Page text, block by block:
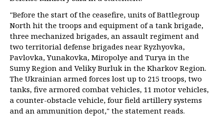
"Before the start of the ceasefire, units of Battlegroup
North hit the troops and equipment of a tank brigade,
three mechanized brigades, an assault regiment and
two territorial defense brigades near Ryzhyovka,
Pavlovka, Yunakovka, Miropolye and Turya in the
Sumy Region and Veliky Burluk in the Kharkov Region.
The Ukrainian armed forces lost up to 215 troops, two
tanks, five armored combat vehicles, 11 motor vehicles,
a counter-obstacle vehicle, four field artillery systems
and an ammunition depot," the statement reads.